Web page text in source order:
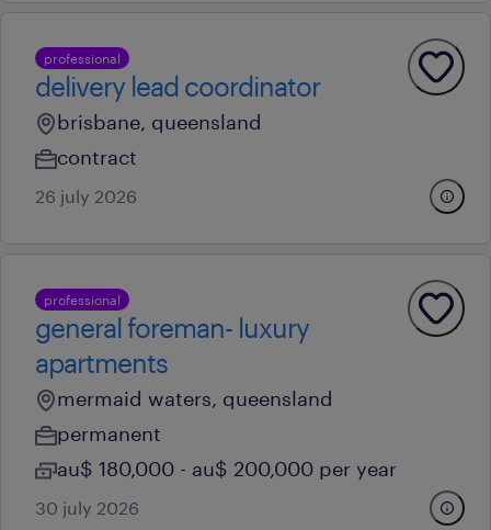
professional
delivery lead coordinator
brisbane, queensland
contract
26 july 2026
professional
general foreman- luxury
apartments
mermaid waters, queensland
permanent
au$ 180,000 - au$ 200,000 per year
30 july 2026